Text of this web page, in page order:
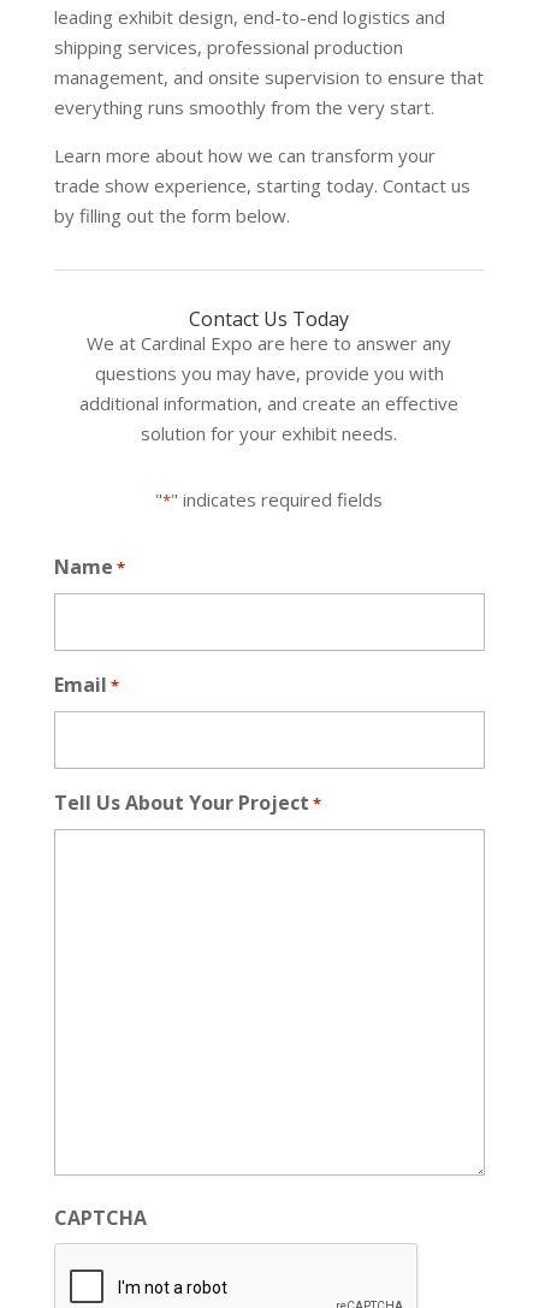
leading exhibit design, end-to-end logistics and
shipping services, professional production
management, and onsite supervision to ensure that
everything runs smoothly from the very start.
Learn more about how we can transform your
trade show experience, starting today. Contact us
by filling out the form below.
Contact Us Today
We at Cardinal Expo are here to answer any
questions you may have, provide you with
additional information, and create an effective
solution for your exhibit needs.
"*" indicates required fields
Name *
Email *
Tell Us About Your Project *
CAPTCHA